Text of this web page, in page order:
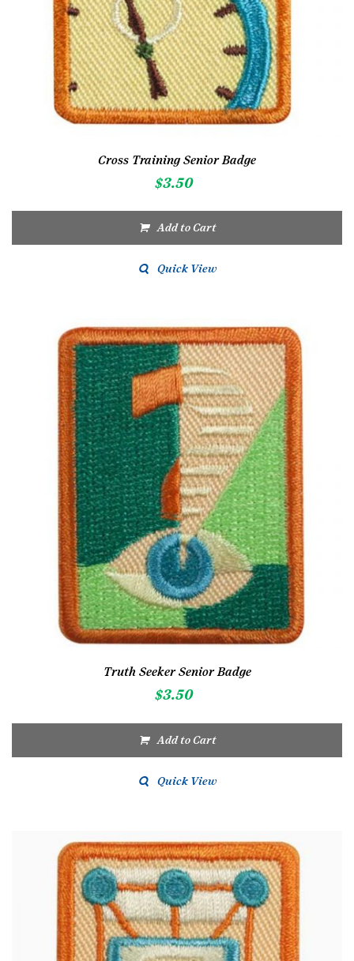
Cross Training Senior Badge
$3.50
Add to Cart
Quick View
Truth Seeker Senior Badge
$3.50
Add to Cart
Quick View